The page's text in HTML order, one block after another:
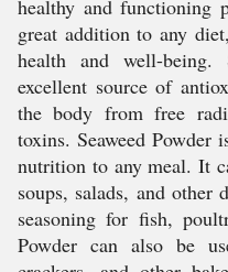
healthy and functioning
great addition to any
health and well-being.
excellent source of
the body from free
toxins. Seaweed Powder
nutrition to any meal. It
soups, salads, and other
seasoning for fish,
Powder can also be